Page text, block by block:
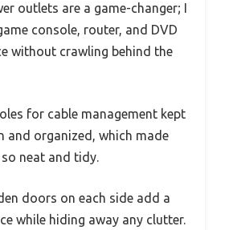
outlets are a game-changer; I
console, router, and DVD
without crawling behind the
for cable management kept
and organized, which made
neat and tidy.
doors on each side add a
while hiding away any clutter.